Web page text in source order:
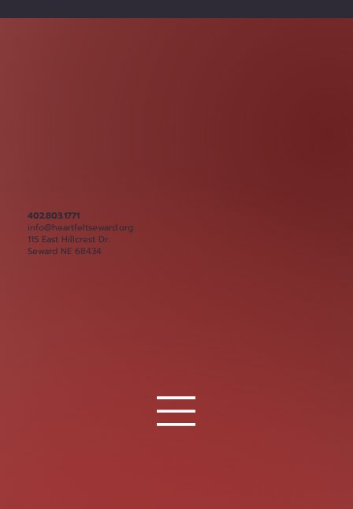
402.803.1771
info@heartfeltseward.org
115 East Hillcrest Dr.
Seward NE 68434